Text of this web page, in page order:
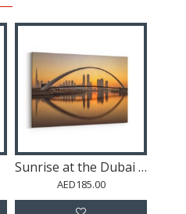
Sunrise at the Dubai Water Canal
AED185.00